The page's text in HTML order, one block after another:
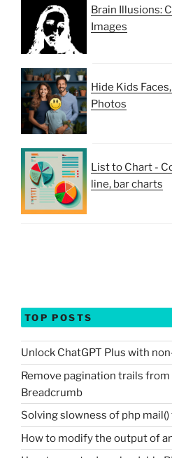
Brain Illusions:
Images
Hide Kids
Photos
List to Chart -
line, bar charts
TOP POSTS
Unlock ChatGPT Plus with
Remove pagination trails
Breadcrumb
Solving slowness of php
How to modify the output of